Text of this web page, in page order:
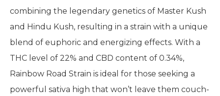
combining the legendary genetics of Master Kush
and Hindu Kush, resulting in a strain with a unique
blend of euphoric and energizing effects. With a
THC level of 22% and CBD content of 0.34%,
Rainbow Road Strain is ideal for those seeking a
powerful sativa high that won’t leave them couch-